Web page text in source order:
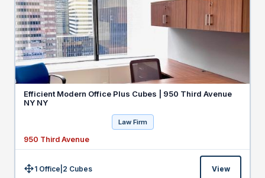
Efficient Modern Office Plus Cubes | 950 Third Avenue
NY NY
Law Firm
950 Third Avenue
Size:1 Office 2 Cubes View